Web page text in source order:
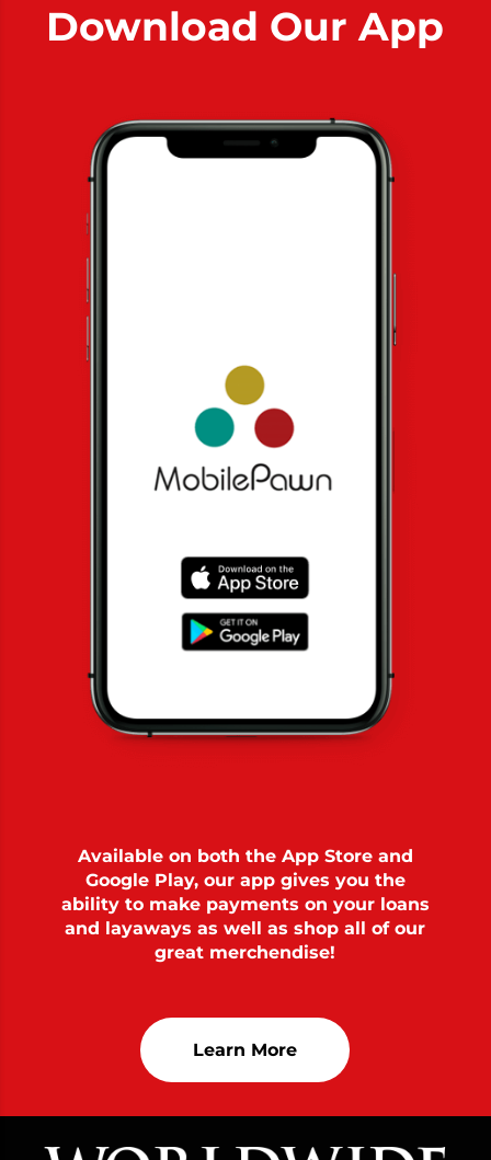
Download Our App
Available on both the App Store and
Google Play, our app gives you the
ability to make payments on your loans
and layaways as well as shop all of our
great merchendise!
Learn More